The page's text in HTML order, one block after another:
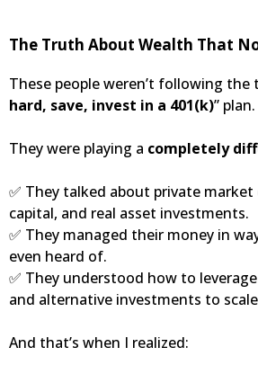
The Truth About Wealth That
These people weren’t following the
hard, save, invest in a 401(k)” plan.
They were playing a completely
✅ They talked about private
capital, and real asset investments.
✅ They managed their money in
even heard of.
✅ They understood how to
and alternative investments to
And that’s when I realized: